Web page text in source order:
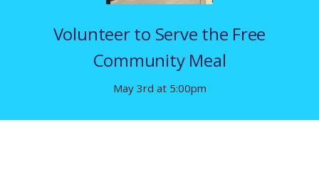
Volunteer to Serve the Free
Community Meal
May 3rd at 5:00pm